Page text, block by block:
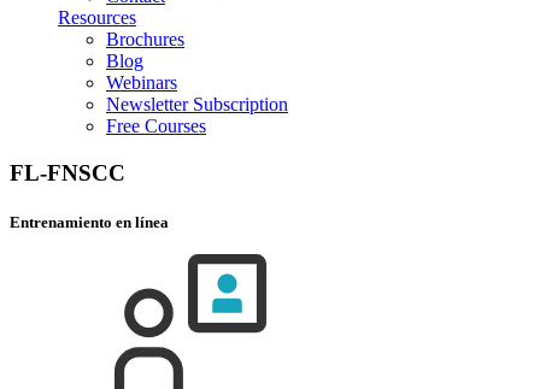
Resources
Brochures
Blog
Webinars
Newsletter Subscription
Free Courses
FL-FNSCC
Entrenamiento en línea